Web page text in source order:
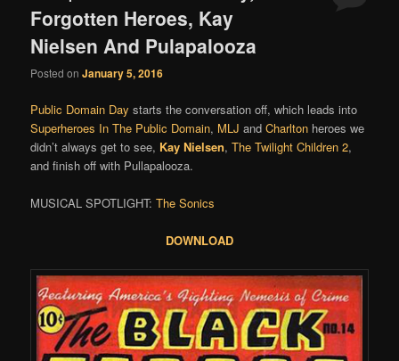
Forgotten Heroes, Kay
Nielsen And Pulapalooza
Posted onJanuary 5, 2016
Public Domain Day starts the conversation off, which leads into
Superheroes In The Public Domain, MLJ andCharlton heroes we
didn’t always get to see, Kay Nielsen,The Twilight Children 2,
and finish off with Pullapalooza.
MUSICAL SPOTLIGHT:The Sonics
DOWNLOAD